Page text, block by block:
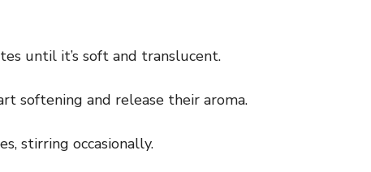
until it’s soft and translucent.
softening and release their aroma.
stirring occasionally.